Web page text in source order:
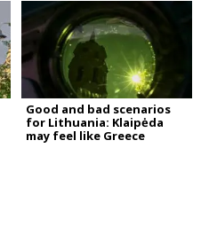
Good and bad scenarios
for Lithuania: Klaipėda
may feel like Greece